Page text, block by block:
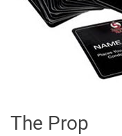
The Prop